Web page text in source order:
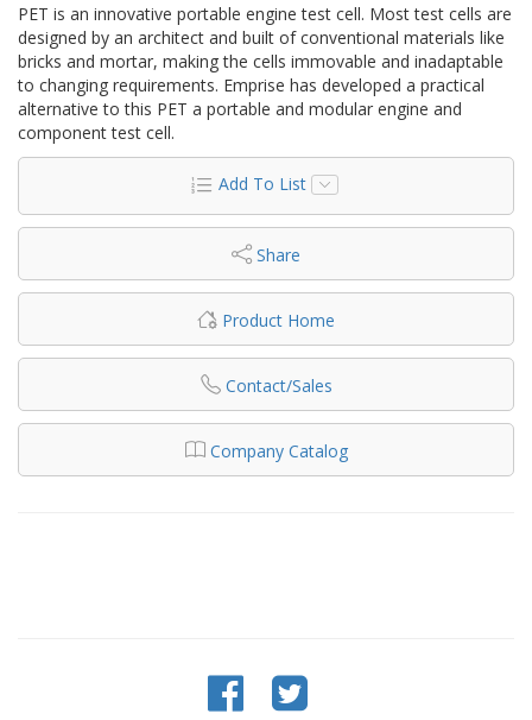
PET is an innovative portable engine test cell. Most test cells are
designed by an architect and built of conventional materials like
bricks and mortar, making the cells immovable and inadaptable
to changing requirements. Emprise has developed a practical
alternative to this PET a portable and modular engine and
component test cell.
Add To List
Share
Product Home
Contact/Sales
Company Catalog